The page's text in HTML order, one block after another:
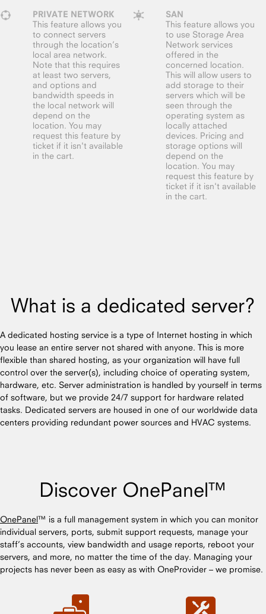
PRIVATE NETWORK
This feature allows you
to connect servers
through the location’s
local area network.
Note that this requires
at least two servers,
and options and
bandwidth speeds in
the local network will
depend on the
location. You may
request this feature by
ticket if it isn't available
in the cart.
SAN
This feature allows you
to use Storage Area
Network services
offered in the
concerned location.
This will allow users to
add storage to their
servers which will be
seen through the
operating system as
locally attached
devices. Pricing and
storage options will
depend on the
location. You may
request this feature by
ticket if it isn't available
in the cart.
What is a dedicated server?
A dedicated hosting service is a type of Internet hosting in which
you lease an entire server not shared with anyone. This is more
flexible than shared hosting, as your organization will have full
control over the server(s), including choice of operating system,
hardware, etc. Server administration is handled by yourself in terms
of software, but we provide 24/7 support for hardware related
tasks. Dedicated servers are housed in one of our worldwide data
centers providing redundant power sources and HVAC systems.
Discover OnePanel™
OnePanel™ is a full management system in which you can monitor
individual servers, ports, submit support requests, manage your
staff’s accounts, view bandwidth and usage reports, reboot your
servers, and more, no matter the time of the day. Managing your
projects has never been as easy as with OneProvider – we promise.